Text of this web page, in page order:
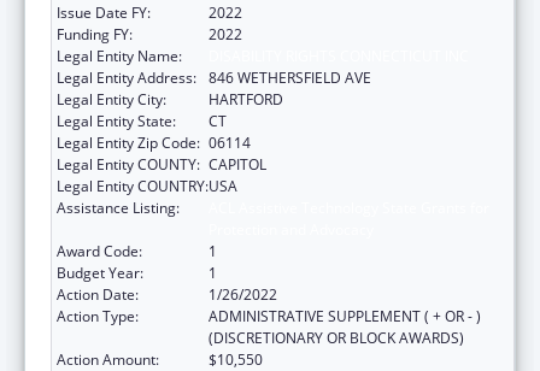
Issue Date FY:
2022
Funding FY:
2022
Legal Entity Name:
Legal Entity Address: 846 WETHERSFIELD AVE
Legal Entity City:
HARTFORD
Legal Entity State:
CT
Legal Entity Zip Code: 06114
Legal Entity COUNTY: CAPITOL
Legal Entity COUNTRY:USA
Assistance Listing:
Award Code:
1
Budget Year:
1
Action Date:
1/26/2022
Action Type:
ADMINISTRATIVE SUPPLEMENT ( + OR - )
(DISCRETIONARY OR BLOCK AWARDS)
Action Amount:
$10,550